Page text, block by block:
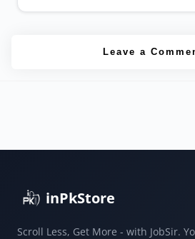
Leave a
inPkStore
Scroll Less, Get More - with JobSir.